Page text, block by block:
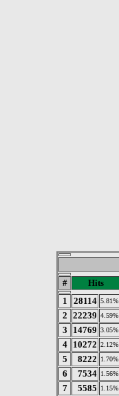
#
Hits
1
28114 5.81%
2 22239 4.59%
3
14769 3.05%
4
10272 2.12%
5
8222 1.70%
6
7534 1.56%
7
5585 1.15%